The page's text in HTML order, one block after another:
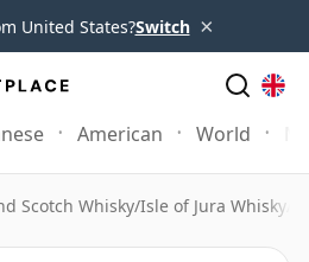
United States?Switch ×
American World
Scotch Whisky/Isle of Jura Whisky